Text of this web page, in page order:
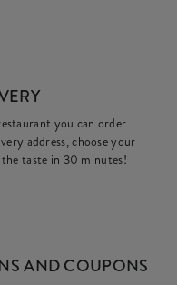
you can order
address, choose your
taste in 30 minutes!
AND COUPONS